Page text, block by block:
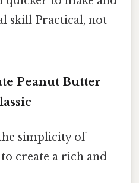
skill Practical, not
Peanut Butter
simplicity of
create a rich and